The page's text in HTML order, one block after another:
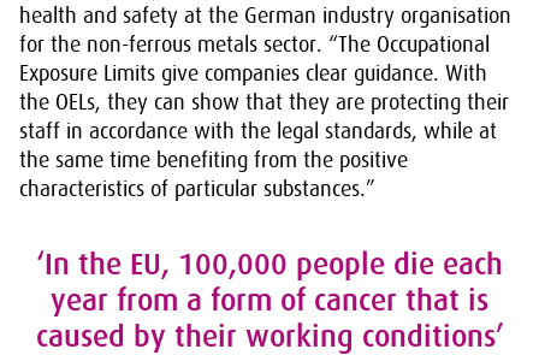
health and safety at the German industry organisation
for the non-ferrous metals sector. “The Occupational
Exposure Limits give companies clear guidance. With
the OELs, they can show that they are protecting their
staff in accordance with the legal standards, while at
the same time benefiting from the positive
characteristics of particular substances.”
‘In the EU, 100,000 people die each
year from a form of cancer that is
caused by their working conditions’